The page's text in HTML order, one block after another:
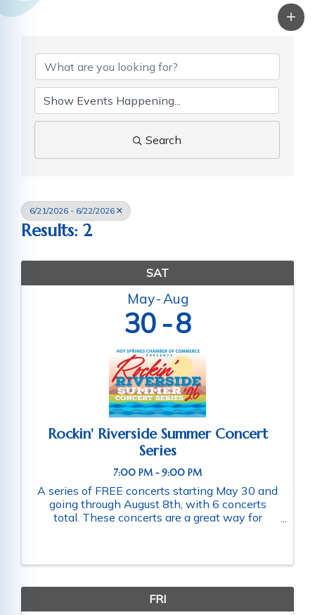
Search
6/21/2026 - 6/22/2026
Results: 2
SAT
May Aug
30 8
Rockin' Riverside Summer Concert
Series
7:00 PM - 9:00 PM
A series of FREE concerts starting May 30 and
going through August 8th, with 6 concerts
total. These concerts are a great way for
FRI